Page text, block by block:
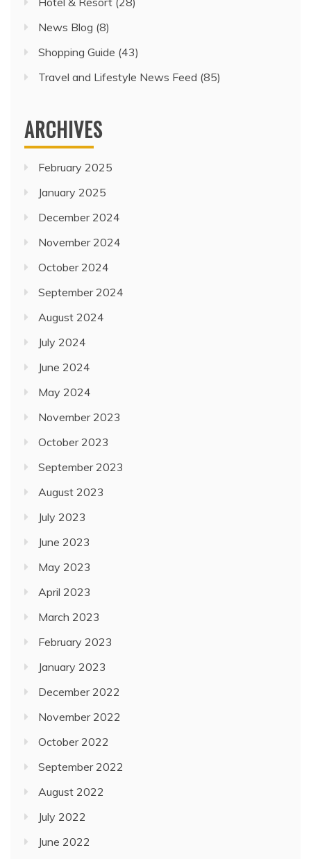
News Blog (8)
Shopping Guide (43)
Travel and Lifestyle News Feed (85)
ARCHIVES
February 2025
January 2025
December 2024
November 2024
October 2024
September 2024
August 2024
July 2024
June 2024
May 2024
November 2023
October 2023
September 2023
August 2023
July 2023
June 2023
May 2023
April 2023
March 2023
February 2023
January 2023
December 2022
November 2022
October 2022
September 2022
August 2022
July 2022
June 2022